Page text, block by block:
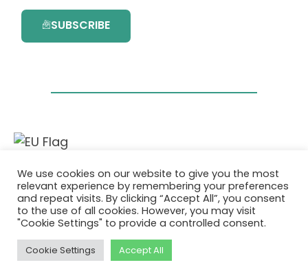
SUBSCRIBE
This project has received funding from the
European Union’s Horizon 2020 research and
innovation programme under grant
agreement No. 101036418.
Privacy Policy|Cookie Policy
We use cookies on our website to give you the most
relevant experience by remembering your preferences
and repeat visits. By clicking “Accept All”, you consent
to the use of all cookies. However, you may visit
"Cookie Settings" to provide a controlled consent.
Cookie Settings Accept All